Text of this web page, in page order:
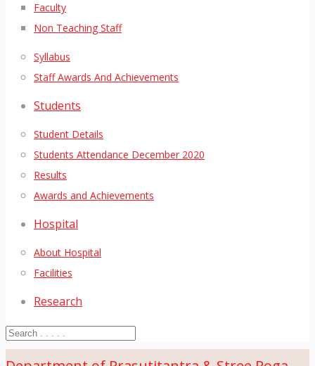
Faculty
Non Teaching Staff
Syllabus
Staff Awards And Achievements
Students
Student Details
Students Attendance December 2020
Results
Awards and Achievements
Hospital
About Hospital
Facilities
Research